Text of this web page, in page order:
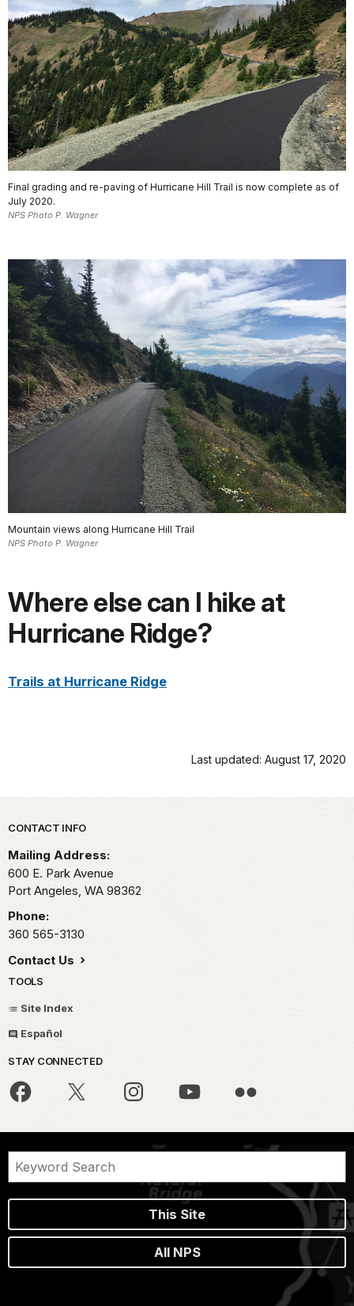
Final grading and re-paving of Hurricane Hill Trail is now complete as of
July 2020.
NPS Photo P. Wagner
Mountain views along Hurricane Hill Trail
NPS Photo P. Wagner
Where else can I hike at
Hurricane Ridge?
Trails at Hurricane Ridge
Last updated: August 17, 2020
Park footer
CONTACT INFO
Mailing Address:
600 E. Park Avenue
Port Angeles, WA 98362
Phone:
360 565-3130
Contact Us
TOOLS
Site Index
Español
STAY CONNECTED
This Site
All NPS